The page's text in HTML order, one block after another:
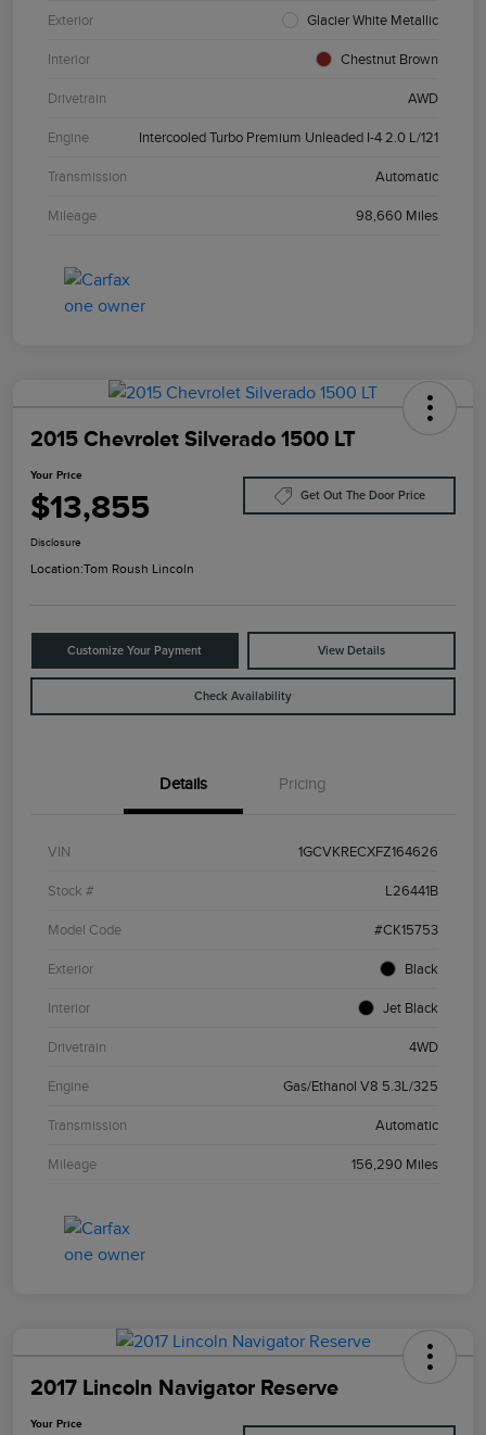
Exterior Glacier White Metallic
Interior Chestnut Brown
Drivetrain AWD
Engine Intercooled Turbo Premium Unleaded I-4 2.0 L/121
Transmission Automatic
Mileage 98,660 Miles
2015 Chevrolet Silverado 1500 LT
Your Price
$13,855 Get Out The Door Price
Disclosure
Location:Tom Roush Lincoln
Customize Your Payment View Details
Check Availability
Details Pricing
VIN 1GCVKRECXFZ164626
Stock # L26441B
Model Code #CK15753
Exterior Black
Interior Jet Black
Drivetrain 4WD
Engine Gas/Ethanol V8 5.3L/325
Transmission Automatic
Mileage 156,290 Miles
2017 Lincoln Navigator Reserve
Your Price